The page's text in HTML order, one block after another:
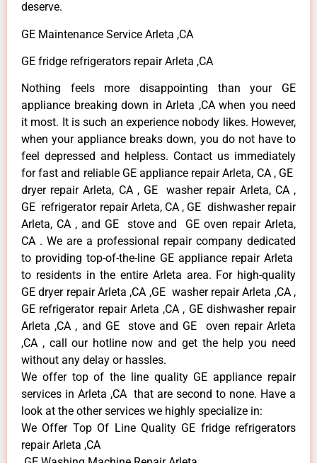
deserve.
GE Maintenance Service Arleta ,CA
GE fridge refrigerators repair Arleta ,CA
Nothing feels more disappointing than your GE
appliance breaking down in Arleta ,CA when you need
it most. It is such an experience nobody likes. However,
when your appliance breaks down, you do not have to
feel depressed and helpless. Contact us immediately
for fast and reliable GE appliance repair Arleta, CA , GE
dryer repair Arleta, CA , GE washer repair Arleta, CA ,
GE refrigerator repair Arleta, CA , GE dishwasher repair
Arleta, CA , and GE stove and GE oven repair Arleta,
CA . We are a professional repair company dedicated
to providing top-of-the-line GE appliance repair Arleta
to residents in the entire Arleta area. For high-quality
GE dryer repair Arleta ,CA ,GE washer repair Arleta ,CA ,
GE refrigerator repair Arleta ,CA , GE dishwasher repair
Arleta ,CA , and GE stove and GE oven repair Arleta
,CA , call our hotline now and get the help you need
without any delay or hassles.
We offer top of the line quality GE appliance repair
services in Arleta ,CA that are second to none. Have a
look at the other services we highly specialize in:
We Offer Top Of Line Quality GE fridge refrigerators
repair Arleta ,CA